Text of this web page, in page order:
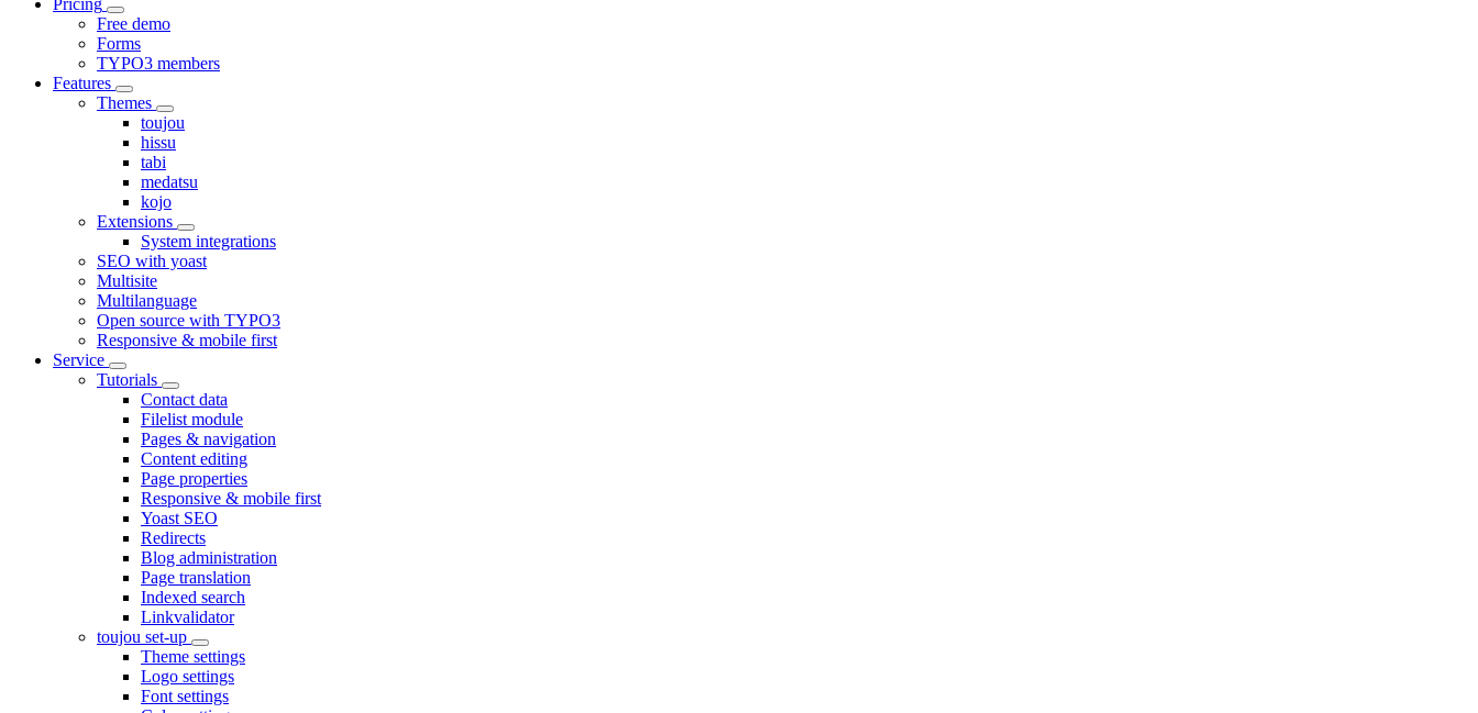
Free demo
Forms
TYPO3 members
Features
Themes
toujou
hissu
tabi
medatsu
kojo
Extensions
System integrations
SEO with yoast
Multisite
Multilanguage
Open source with TYPO3
Responsive & mobile first
Service
Tutorials
Contact data
Filelist module
Pages & navigation
Content editing
Page properties
Responsive & mobile first
Yoast SEO
Redirects
Blog administration
Page translation
Indexed search
Linkvalidator
toujou set-up
Theme settings
Logo settings
Font settings